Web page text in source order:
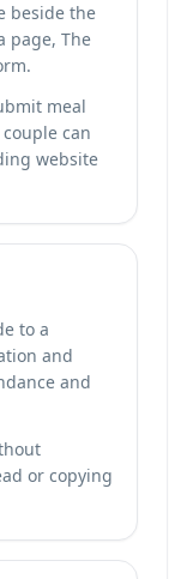
beside the
page, The
meal
can
website
to a
and
and
or copying